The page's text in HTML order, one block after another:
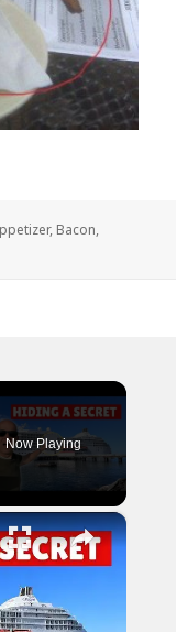
, Bacon,
An Appetizer
Now Playing
×